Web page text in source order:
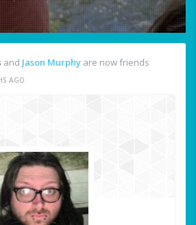
and Jason Murphy are now friends
AGO